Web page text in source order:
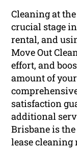
Cleaning at
crucial stage
rental, and
Move Out
effort, and
amount of
satisfaction
additional
Brisbane is
lease cleaning